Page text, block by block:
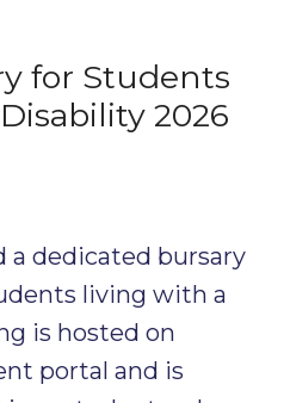
for Students
2026
a dedicated bursary
living with a
is hosted on
portal and is